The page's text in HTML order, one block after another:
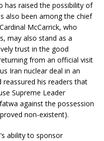
has raised the possibility of
also been among the chief
McCarrick, who
may also stand as a
trust in the good
from an official visit
Iran nuclear deal in an
reassured his readers that
Supreme Leader
against the possession
non-existent).
ability to sponsor